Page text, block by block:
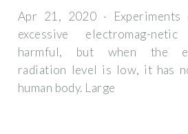
Apr 21, 2020 · Experiments
excessive electromag-
harmful, but when the
radiation level is low, it has
human body. Large